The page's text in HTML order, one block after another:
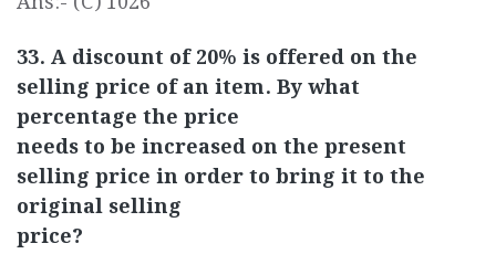
33. A discount of 20% is offered on the
selling price of an item. By what
percentage the price
needs to be increased on the present
selling price in order to bring it to the
original selling
price?